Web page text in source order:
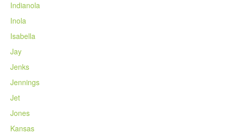
Indianola
Inola
Isabella
Jay
Jenks
Jennings
Jet
Jones
Kansas